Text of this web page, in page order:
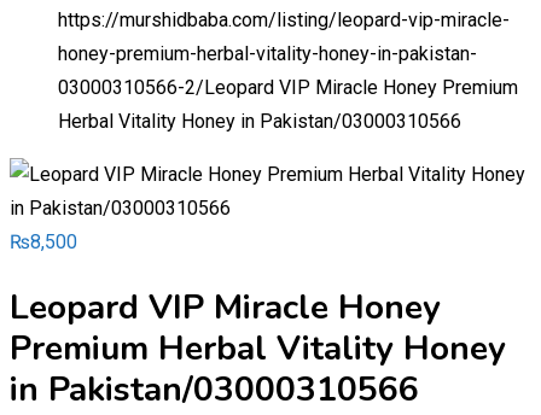
https://murshidbaba.com/listing/leopard-vip-miracle-
honey-premium-herbal-vitality-honey-in-pakistan-
03000310566-2/ Leopard VIP Miracle Honey Premium
Herbal Vitality Honey in Pakistan/03000310566
₨8,500
Leopard VIP Miracle Honey
Premium Herbal Vitality Honey
in Pakistan/03000310566